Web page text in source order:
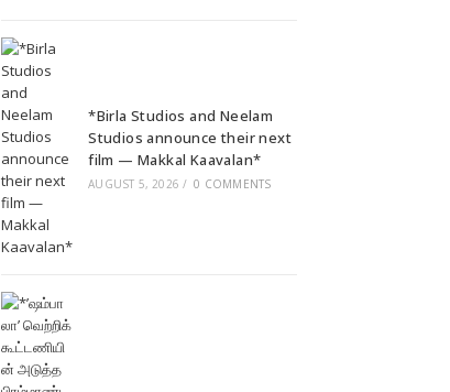
*Birla Studios and Neelam
Studios announce their next
film — Makkal Kaavalan*
AUGUST 5, 2026 / 0 COMMENTS